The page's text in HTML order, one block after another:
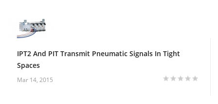
IPT2 And PIT Transmit Pneumatic Signals In Tight
Spaces
Mar 14, 2015